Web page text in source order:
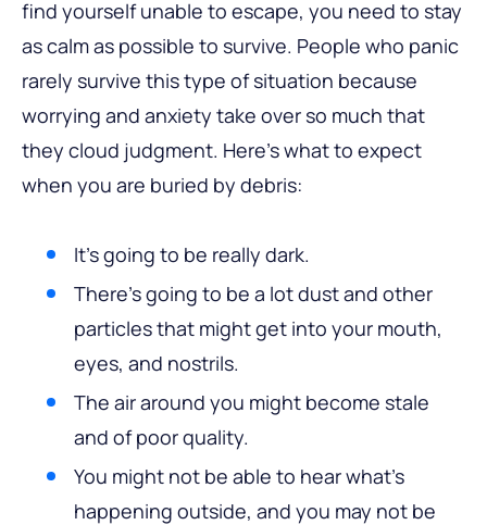
find yourself unable to escape, you need to stay
as calm as possible to survive. People who panic
rarely survive this type of situation because
worrying and anxiety take over so much that
they cloud judgment. Here’s what to expect
when you are buried by debris:
It’s going to be really dark.
There’s going to be a lot dust and other
particles that might get into your mouth,
eyes, and nostrils.
The air around you might become stale
and of poor quality.
You might not be able to hear what’s
happening outside, and you may not be